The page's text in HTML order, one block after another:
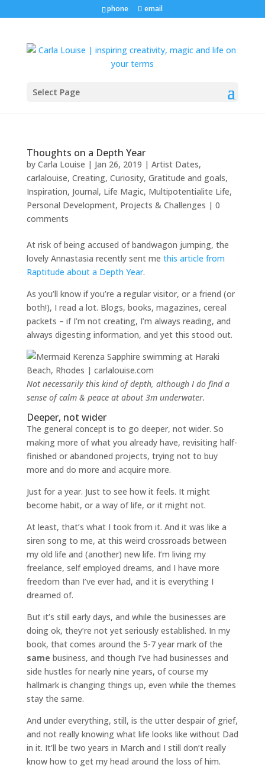
phone email
Select Page
Thoughts on a Depth Year
by Carla Louise | Jan 26, 2019 | Artist Dates,
carlalouise, Creating, Curiosity, Gratitude and goals,
Inspiration, Journal, Life Magic, Multipotentialite Life,
Personal Development, Projects & Challenges | 0
comments
At risk of being accused of bandwagon jumping, the
lovely Annastasia recently sent me this article from
Raptitude about a Depth Year.
As you’ll know if you’re a regular visitor, or a friend (or
both!), I read a lot. Blogs, books, magazines, cereal
packets – if I’m not creating, I’m always reading, and
always digesting information, and yet this stood out.
Not necessarily this kind of depth, although I do find a
sense of calm & peace at about 3m underwater.
Deeper, not wider
The general concept is to go deeper, not wider. So
making more of what you already have, revisiting half-
finished or abandoned projects, trying not to buy
more and do more and acquire more.
Just for a year. Just to see how it feels. It might
become habit, or a way of life, or it might not.
At least, that’s what I took from it. And it was like a
siren song to me, at this weird crossroads between
my old life and (another) new life. I’m living my
freelance, self employed dreams, and I have more
freedom than I’ve ever had, and it is everything I
dreamed of.
But it’s still early days, and while the businesses are
doing ok, they’re not yet seriously established. In my
book, that comes around the 5-7 year mark of the
same business, and though I’ve had businesses and
side hustles for nearly nine years, of course my
hallmark is changing things up, even while the themes
stay the same.
And under everything, still, is the utter despair of grief,
and not really knowing what life looks like without Dad
in it. It’ll be two years in March and I still don’t really
know how to get my head around the loss of him.